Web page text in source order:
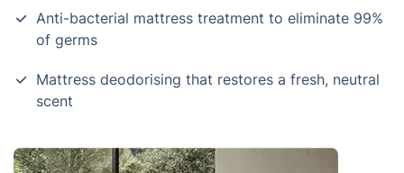
Anti-bacterial mattress treatment to eliminate 99%
of germs
Mattress deodorising that restores a fresh, neutral
scent